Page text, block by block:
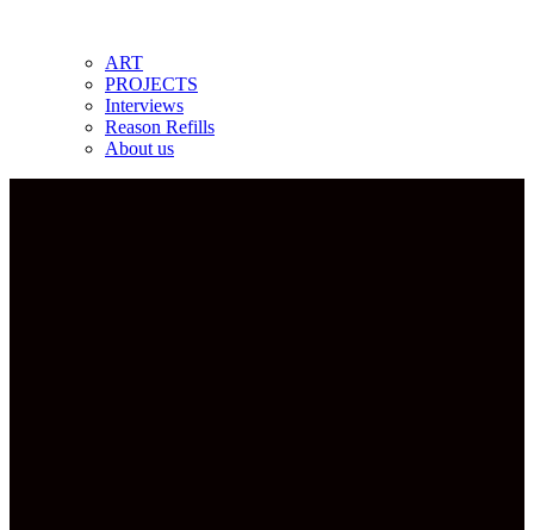
ART
PROJECTS
Interviews
Reason Refills
About us